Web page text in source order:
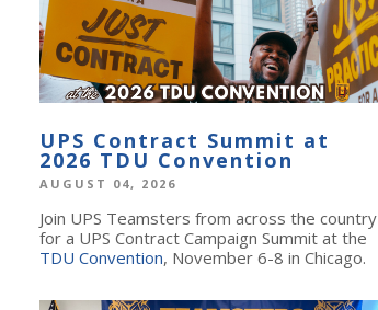
UPS Contract Summit at
2026 TDU Convention
AUGUST 04, 2026
Join UPS Teamsters from across the country
for a UPS Contract Campaign Summit at the
TDU Convention, November 6-8 in Chicago.